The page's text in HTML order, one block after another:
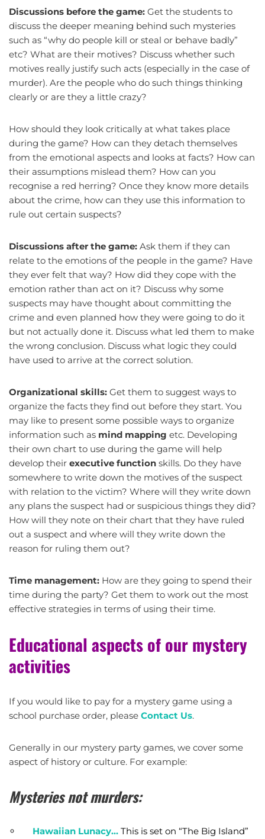
Discussions before the game: Get the students to
discuss the deeper meaning behind such mysteries
such as “why do people kill or steal or behave badly”
etc? What are their motives? Discuss whether such
motives really justify such acts (especially in the case of
murder). Are the people who do such things thinking
clearly or are they a little crazy?
How should they look critically at what takes place
during the game? How can they detach themselves
from the emotional aspects and looks at facts? How can
their assumptions mislead them? How can you
recognise a red herring? Once they know more details
about the crime, how can they use this information to
rule out certain suspects?
Discussions after the game: Ask them if they can
relate to the emotions of the people in the game? Have
they ever felt that way? How did they cope with the
emotion rather than act on it? Discuss why some
suspects may have thought about committing the
crime and even planned how they were going to do it
but not actually done it. Discuss what led them to make
the wrong conclusion. Discuss what logic they could
have used to arrive at the correct solution.
Organizational skills: Get them to suggest ways to
organize the facts they find out before they start. You
may like to present some possible ways to organize
information such as mind mapping etc. Developing
their own chart to use during the game will help
develop their executive function skills. Do they have
somewhere to write down the motives of the suspect
with relation to the victim? Where will they write down
any plans the suspect had or suspicious things they did?
How will they note on their chart that they have ruled
out a suspect and where will they write down the
reason for ruling them out?
Time management: How are they going to spend their
time during the party? Get them to work out the most
effective strategies in terms of using their time.
Educational aspects of our mystery
activities
If you would like to pay for a mystery game using a
school purchase order, please Contact Us.
Generally in our mystery party games, we cover some
aspect of history or culture. For example:
Mysteries not murders:
Hawaiian Lunacy… This is set on “The Big Island”